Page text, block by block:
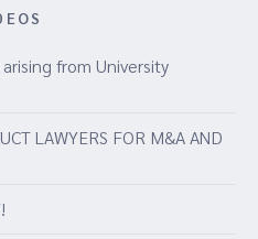
from University
LAWYERS FOR M&A AND